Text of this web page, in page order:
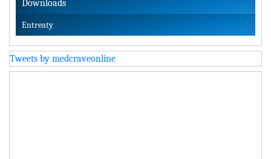
Downloads
Entreaty
Tweets by medcraveonline